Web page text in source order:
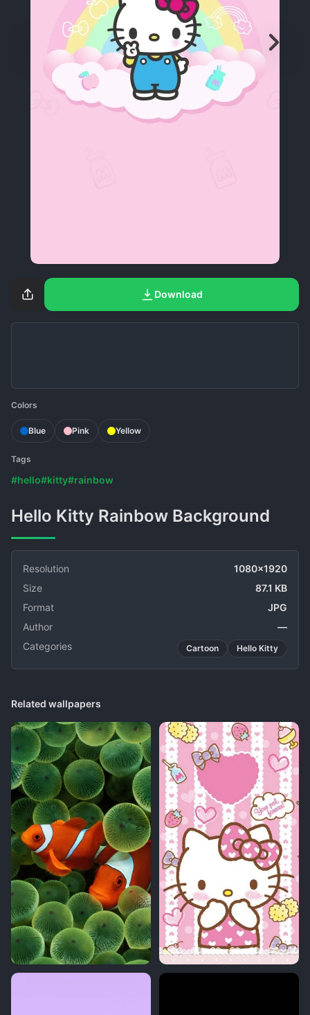
Download
Colors
Blue Pink Yellow
Tags
#hello#kitty#rainbow
Hello Kitty Rainbow Background
Resolution
1080x1920
Size
87.1 KB
Format
JPG
Author
—
Categories
Cartoon Hello Kitty
Related wallpapers